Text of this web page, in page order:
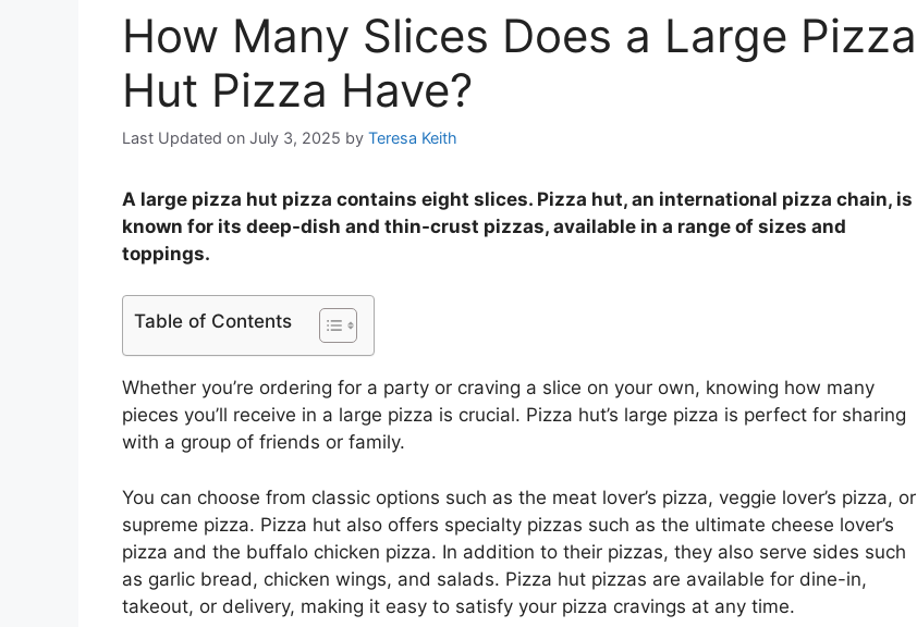
How Many Slices Does a Large Pizza
Hut Pizza Have?
Last Updated on July 3, 2025 by Teresa Keith
A large pizza hut pizza contains eight slices. Pizza hut, an international pizza chain, is
known for its deep-dish and thin-crust pizzas, available in a range of sizes and
toppings.
Table of Contents
Whether you’re ordering for a party or craving a slice on your own, knowing how many
pieces you’ll receive in a large pizza is crucial. Pizza hut’s large pizza is perfect for sharing
with a group of friends or family.
You can choose from classic options such as the meat lover’s pizza, veggie lover’s pizza, or
supreme pizza. Pizza hut also offers specialty pizzas such as the ultimate cheese lover’s
pizza and the buffalo chicken pizza. In addition to their pizzas, they also serve sides such
as garlic bread, chicken wings, and salads. Pizza hut pizzas are available for dine-in,
takeout, or delivery, making it easy to satisfy your pizza cravings at any time.